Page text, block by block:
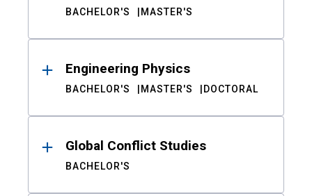
BACHELOR'S MASTER'S
Engineering Physics
BACHELOR'S MASTER'S DOCTORAL
Global Conflict Studies
BACHELOR'S